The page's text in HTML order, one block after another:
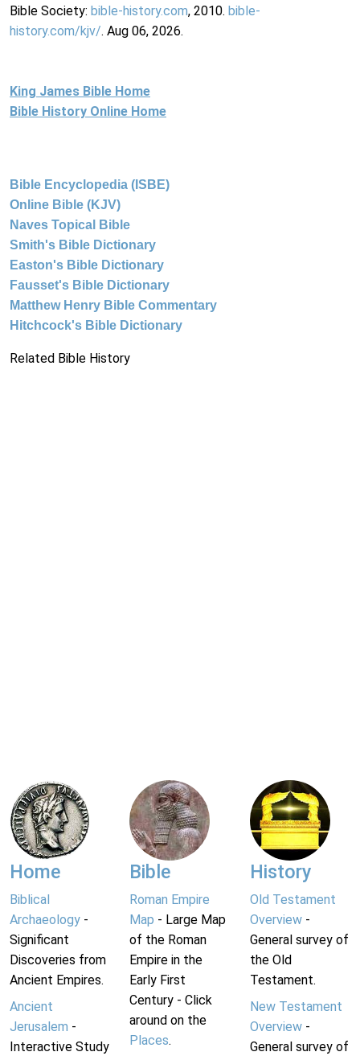
Bible Society: bible-history.com, 2010. bible-
history.com/kjv/. Aug 06, 2026.
King James Bible Home
Bible History Online Home
Bible Encyclopedia (ISBE)
Online Bible (KJV)
Naves Topical Bible
Smith's Bible Dictionary
Easton's Bible Dictionary
Fausset's Bible Dictionary
Matthew Henry Bible Commentary
Hitchcock's Bible Dictionary
Related Bible History
Home
Biblical
Archaeology -
Significant
Discoveries from
Ancient Empires.
Ancient
Jerusalem -
Interactive Study
Bible
Roman Empire
Map - Large Map
of the Roman
Empire in the
Early First
Century - Click
around on the
Places.
History
Old Testament
Overview-
General survey of
the Old
Testament.
New Testament
Overview-
General survey of